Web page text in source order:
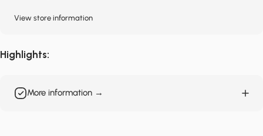
View store information
Highlights:
More information →